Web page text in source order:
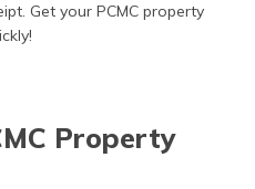
Get your PCMC property
Property